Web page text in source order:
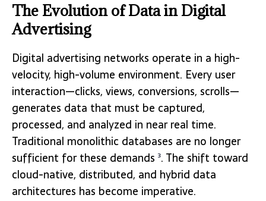
The Evolution of Data in Digital
Advertising
Digital advertising networks operate in a high-
velocity, high-volume environment. Every user
interaction—clicks, views, conversions, scrolls—
generates data that must be captured,
processed, and analyzed in near real time.
Traditional monolithic databases are no longer
sufficient for these demands 3. The shift toward
cloud-native, distributed, and hybrid data
architectures has become imperative.